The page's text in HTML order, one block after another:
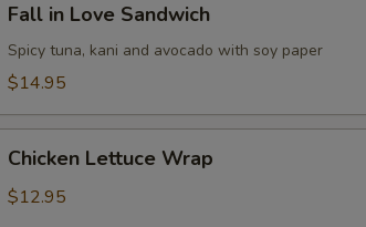
Love
Sandwich
Fall in Love Sandwich
Spicy tuna, kani and avocado with soy paper
$14.95
Lettuce
Wrap
Chicken Lettuce Wrap
$12.95